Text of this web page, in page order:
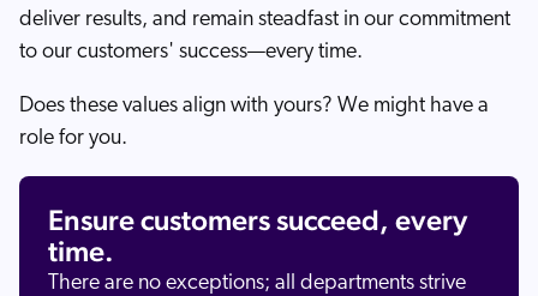
deliver results, and remain steadfast in our commitment
to our customers' success—every time.
Does these values align with yours? We might have a
role for you.
Ensure customers succeed, every
time.
There are no exceptions; all departments strive